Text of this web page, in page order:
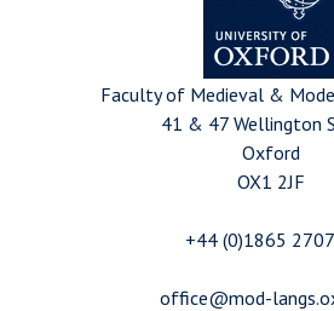
Faculty of Medieval &
41 & 47 Wellington
Oxford
OX1 2JF
+44 (0)1865
office@mod-